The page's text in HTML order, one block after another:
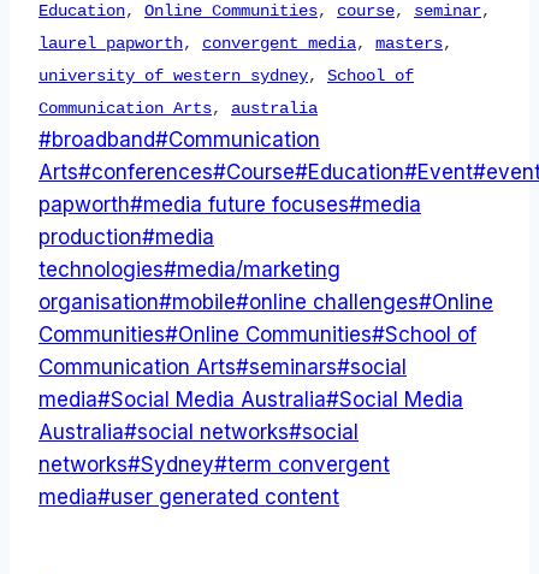
Education, Online Communities, course, seminar,
laurel papworth, convergent media, masters,
university of western sydney, School of
Communication Arts, australia
Post
Tags:
#broadband#Communication
Arts#conferences#Course#Education#Event#
papworth#media future focuses#media
production#media
technologies#media/marketing
organisation#mobile#online challenges#Online
Communities#Online Communities#School of
Communication Arts#seminars#social
media#Social Media Australia#Social Media
Australia#social networks#social
networks#Sydney#term convergent
media#user generated content